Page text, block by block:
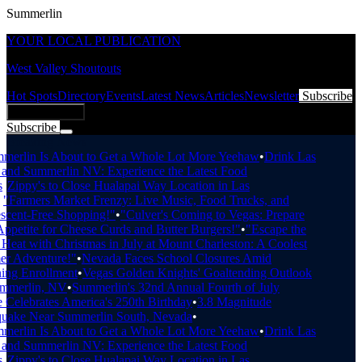
Summerlin
YOUR LOCAL PUBLICATION
West Valley Shoutouts
Hot SpotsDirectoryEventsLatest NewsArticlesNewsletter Subscribe
Subscribe
Is About to Get a Whole Lot More Yeehaw•Drink Las
Summerlin NV: Experience the Latest Food
Zippy's to Close Hualapai Way Location in Las
Market Frenzy: Live Music, Food Trucks, and
Free Shopping!"•"Culver's Coming to Vegas: Prepare
for Cheese Curds and Butter Burgers!"•"Escape the
with Christmas in July at Mount Charleston: A Coolest
Adventure!"•Nevada Faces School Closures Amid
Enrollment•Vegas Golden Knights' Goaltending Outlook
NV•Summerlin's 32nd Annual Fourth of July
America's 250th Birthday•3.8 Magnitude
Near Summerlin South, Nevada•
Is About to Get a Whole Lot More Yeehaw•Drink Las
Summerlin NV: Experience the Latest Food